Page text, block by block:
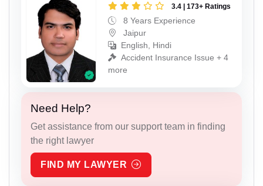
3.4 | 173+ Ratings
8 Years Experience
Jaipur
English, Hindi
Accident Insurance Issue + 4
more
Need Help?
Get assistance from our support team in finding
the right lawyer
FIND MY LAWYER